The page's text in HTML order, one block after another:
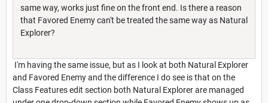
same way, works just fine on the front end. Is there a reason
that Favored Enemy can't be treated the same way as Natural
Explorer?
I'm having the same issue, but as I look at both Natural Explorer
and Favored Enemy and the difference I do see is that on the
Class Features edit section both Natural Explorer are managed